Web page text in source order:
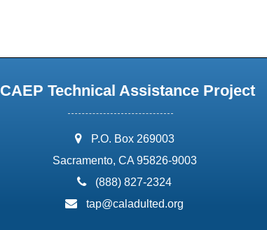
CAEP Technical Assistance Project
address:
P.O. Box 269003
Sacramento, CA 95826-9003
phone:
(888) 827-2324
email:
tap@caladulted.org